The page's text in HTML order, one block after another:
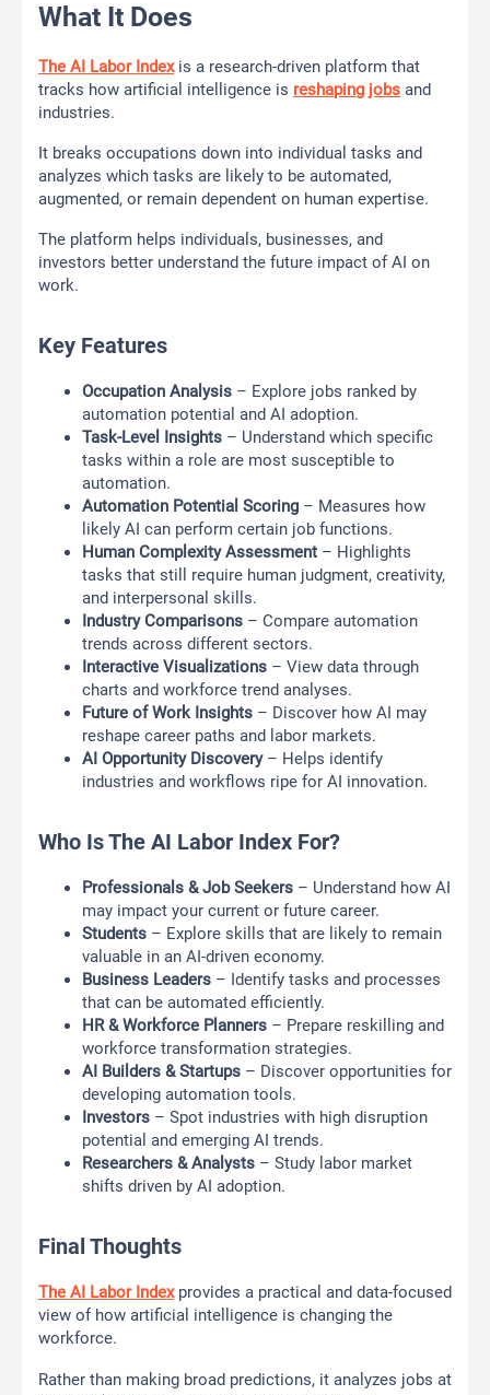
What It Does
The AI Labor Indexis a research-driven platform that
tracks how artificial intelligence is reshaping jobs and
industries.
It breaks occupations down into individual tasks and
analyzes which tasks are likely to be automated,
augmented, or remain dependent on human expertise.
The platform helps individuals, businesses, and
investors better understand the future impact of AI on
work.
Key Features
Occupation Analysis – Explore jobs ranked by
automation potential and AI adoption.
Task-Level Insights – Understand which specific
tasks within a role are most susceptible to
automation.
Automation Potential Scoring – Measures how
likely AI can perform certain job functions.
Human Complexity Assessment – Highlights
tasks that still require human judgment, creativity,
and interpersonal skills.
Industry Comparisons – Compare automation
trends across different sectors.
Interactive Visualizations – View data through
charts and workforce trend analyses.
Future of Work Insights – Discover how AI may
reshape career paths and labor markets.
AI Opportunity Discovery– Helps identify
industries and workflows ripe for AI innovation.
Who Is The AI Labor Index For?
Professionals & Job Seekers – Understand how AI
may impact your current or future career.
Students – Explore skills that are likely to remain
valuable in an AI-driven economy.
Business Leaders – Identify tasks and processes
that can be automated efficiently.
HR & Workforce Planners – Prepare reskilling and
workforce transformation strategies.
AI Builders & Startups – Discover opportunities for
developing automation tools.
Investors – Spot industries with high disruption
potential and emerging AI trends.
Researchers & Analysts – Study labor market
shifts driven by AI adoption.
Final Thoughts
The AI Labor Indexprovides a practical and data-focused
view of how artificial intelligence is changing the
workforce.
Rather than making broad predictions, it analyzes jobs at